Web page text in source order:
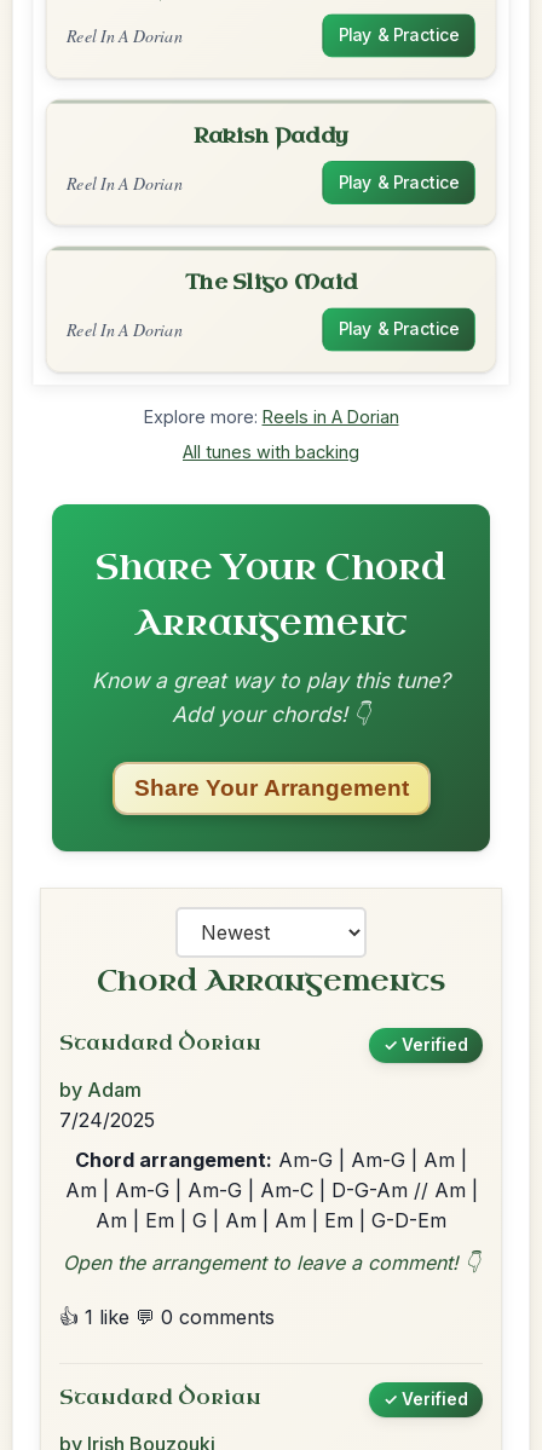
Reel In A Dorian Play & Practice
Rakish Paddy
Reel In A Dorian Play & Practice
The Sligo Maid
Reel In A Dorian Play & Practice
Explore more: Reels in A Dorian
All tunes with backing
Share Your Chord
Arrangement
Know a great way to play this tune?
Add your chords! 👇
Share Your Arrangement
Chord Arrangements
Standard Dorian ✓ Verified
by Adam
7/24/2025
Chord arrangement: Am-G | Am-G | Am |
Am | Am-G | Am-G | Am-C | D-G-Am // Am |
Am | Em | G | Am | Am | Em | G-D-Em
Open the arrangement to leave a comment! 👇
👍 1 like 💬 0 comments
Standard Dorian ✓ Verified
by Irish Bouzouki